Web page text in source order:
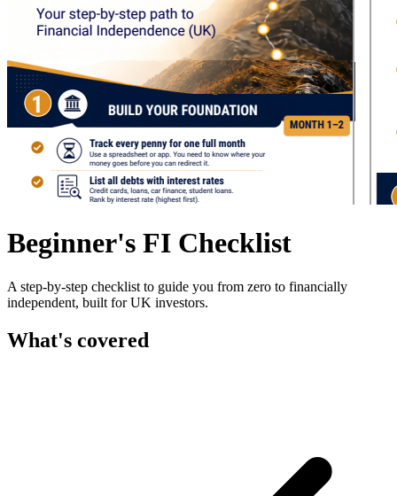
Beginner's FI Checklist
A step-by-step checklist to guide you from zero to financially
independent, built for UK investors.
What's covered